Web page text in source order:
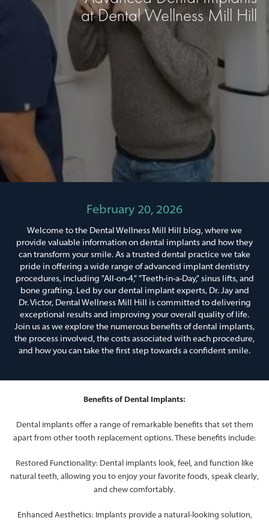
at Dental Wellness Mill Hill
February 20, 2026
Welcome to the Dental Wellness Mill Hill blog, where we
provide valuable information on dental implants and how they
can transform your smile. As a trusted dental practice we take
pride in offering a wide range of advanced implant dentistry
procedures, including "All-on-4," "Teeth-in-a-Day," sinus lifts, and
bone grafting. Led by our dental implant experts, Dr. Jay and
Dr. Victor, Dental Wellness Mill Hill is committed to delivering
exceptional results and improving your overall quality of life.
Join us as we explore the numerous benefits of dental implants,
the process involved, the costs associated with each procedure,
and how you can take the first step towards a confident smile.
Benefits of Dental Implants:
Dental implants offer a range of remarkable benefits that set them
apart from other tooth replacement options. These benefits include:
Restored Functionality: Dental implants look, feel, and function like
natural teeth, allowing you to enjoy your favorite foods, speak clearly,
and chew comfortably.
Enhanced Aesthetics: Implants provide a natural-looking solution,